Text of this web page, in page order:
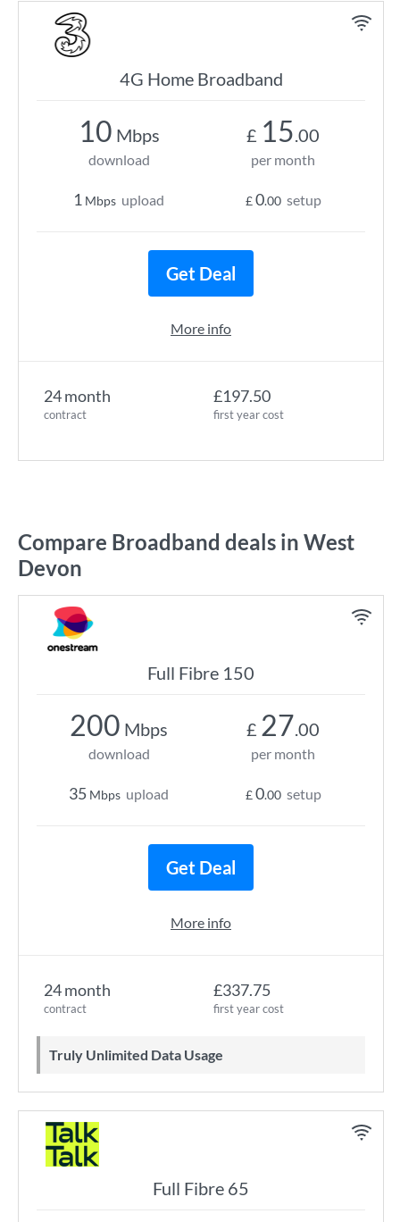
4G Home Broadband
24 month
contract
£197.50
first year cost
10 Mbps
download
1 Mbps upload
£ 15.00
per month
£0.00 setup
Get Deal
More info
Compare Broadband deals in West
Devon
Full Fibre 150
24 month
contract
£337.75
first year cost
Truly Unlimited Data Usage
200 Mbps
download
35 Mbps upload
£ 27.00
per month
£0.00 setup
Get Deal
More info
Full Fibre 65